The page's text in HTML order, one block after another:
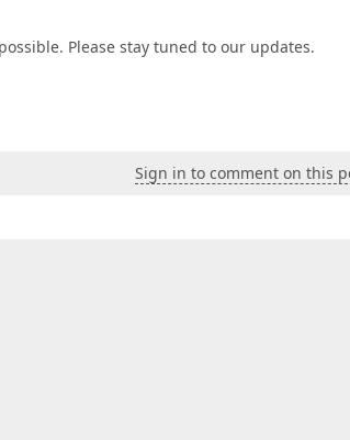
Please stay tuned to our updates.
Sign in to comment on this